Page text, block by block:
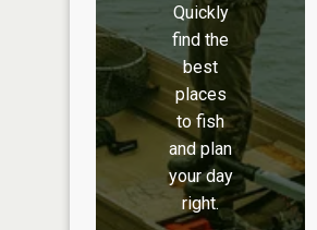
Quickly
find the
best
places
to fish
and plan
your day
right.